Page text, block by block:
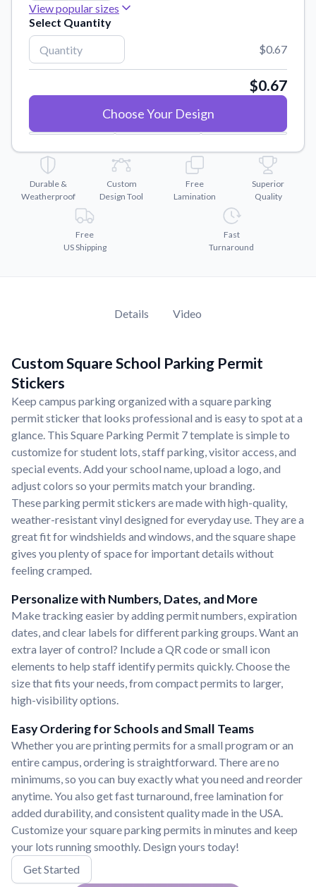
Sticker Accessories
Tools and extras to perfect your sticker application.
Vectorization Service
Watch tutorials and product showcases.
Discover what sets us apart from the competition.
View popular sizes
3"x3"
4"x4"
Select Quantity
$0.67
$0.67
Choose Your Design
Durable &
Weatherproof
Custom
Design Tool
Free
Lamination
Superior
Quality
Free
US Shipping
Fast
Turnaround
Details Video
Custom Square School Parking Permit
Stickers
Keep campus parking organized with a square parking
permit sticker that looks professional and is easy to spot at a
glance. This Square Parking Permit 7 template is simple to
customize for student lots, staff parking, visitor access, and
special events. Add your school name, upload a logo, and
adjust colors so your permits match your branding.
These parking permit stickers are made with high-quality,
weather-resistant vinyl designed for everyday use. They are a
great fit for windshields and windows, and the square shape
gives you plenty of space for important details without
feeling cramped.
Personalize with Numbers, Dates, and More
Make tracking easier by adding permit numbers, expiration
dates, and clear labels for different parking groups. Want an
extra layer of control? Include a QR code or small icon
elements to help staff identify permits quickly. Choose the
size that fits your needs, from compact permits to larger,
high-visibility options.
Easy Ordering for Schools and Small Teams
Whether you are printing permits for a small program or an
entire campus, ordering is straightforward. There are no
minimums, so you can buy exactly what you need and reorder
anytime. You also get fast turnaround, free lamination for
added durability, and consistent quality made in the USA.
Customize your square parking permits in minutes and keep
your lots running smoothly. Design yours today!
Get Started